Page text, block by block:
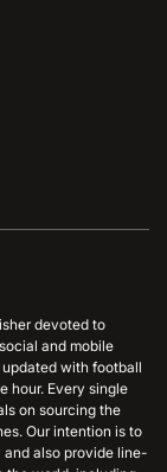
devoted to
and mobile
with football
hour. Every single
on sourcing the
Our intention is to
also provide line-